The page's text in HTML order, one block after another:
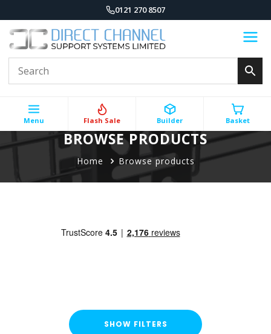
0121 270 8507
Menu Flash Sale Builder Basket
BROWSE PRODUCTS
Home Browse products
SHOW FILTERS